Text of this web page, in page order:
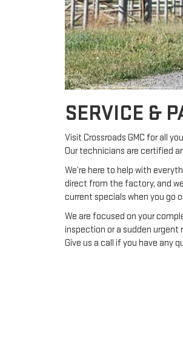
SERVICE &
Visit Crossroads GMC for all
Our technicians are certified
We’re here to help with
direct from the factory, and
current specials when you go
We are focused on your
inspection or a sudden urgent
Give us a call if you have any